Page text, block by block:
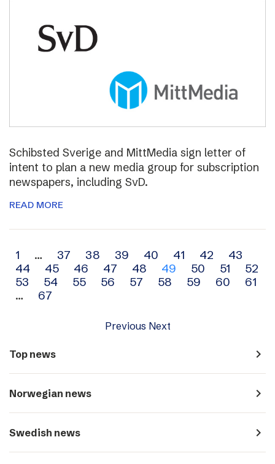
Schibsted Sverige and MittMedia sign letter of
intent to plan a new media group for subscription
newspapers, including SvD.
READ MORE
Archive
navigation
1 … 37 38 39 40 41 42
43
44
45 46 47 48 49 50 51
52
53
54 55 56 57 58 59 60
61
…
67
Previous Next
Top news navigate_next
Norwegian news navigate_next
Swedish news navigate_next